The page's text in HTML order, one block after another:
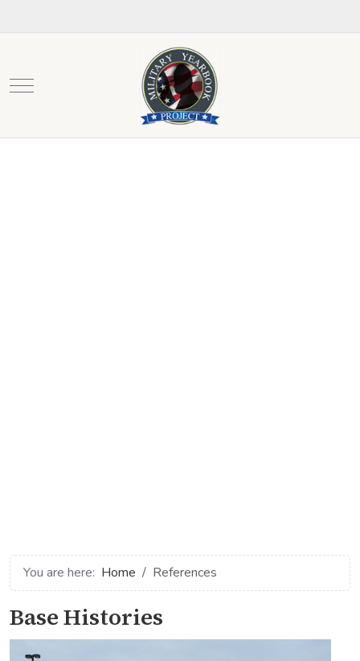
Mobile Menu Toggle
You are here: Home References
Base Histories